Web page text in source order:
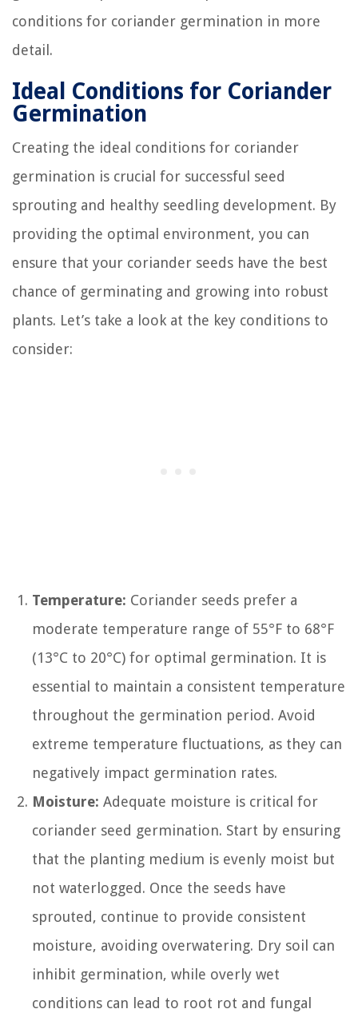
conditions for coriander germination in more
detail.
Ideal Conditions for Coriander
Germination
Creating the ideal conditions for coriander
germination is crucial for successful seed
sprouting and healthy seedling development. By
providing the optimal environment, you can
ensure that your coriander seeds have the best
chance of germinating and growing into robust
plants. Let’s take a look at the key conditions to
consider:
Temperature: Coriander seeds prefer a
moderate temperature range of 55°F to 68°F
(13°C to 20°C) for optimal germination. It is
essential to maintain a consistent temperature
throughout the germination period. Avoid
extreme temperature fluctuations, as they can
negatively impact germination rates.
Moisture: Adequate moisture is critical for
coriander seed germination. Start by ensuring
that the planting medium is evenly moist but
not waterlogged. Once the seeds have
sprouted, continue to provide consistent
moisture, avoiding overwatering. Dry soil can
inhibit germination, while overly wet
conditions can lead to root rot and fungal